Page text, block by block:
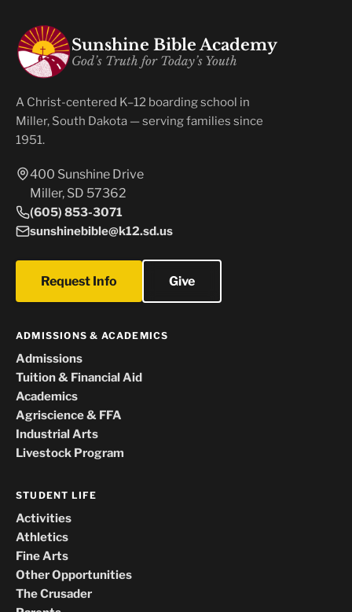
Sunshine Bible Academy
God’s Truth for Today’s Youth
A Christ-centered K–12 boarding school in
Miller, South Dakota — serving families since
1951.
400 Sunshine Drive
Miller, SD 57362
(605) 853-3071
sunshinebible@k12.sd.us
Request Info Give
ADMISSIONS & ACADEMICS
Admissions
Tuition & Financial Aid
Academics
Agriscience & FFA
Industrial Arts
Livestock Program
STUDENT LIFE
Activities
Athletics
Fine Arts
Other Opportunities
The Crusader